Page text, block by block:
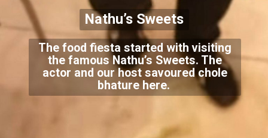
The food fiesta started with visiting
the famous Nathu’s Sweets. The
actor and our host savoured chole
bhature here.
Nathu’s Sweets